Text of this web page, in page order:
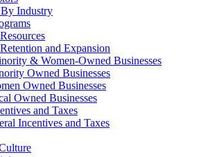
Industry
and Expansion
& Women-Owned Businesses
Owned Businesses
Owned Businesses
Owned Businesses
and Taxes
Incentives and Taxes